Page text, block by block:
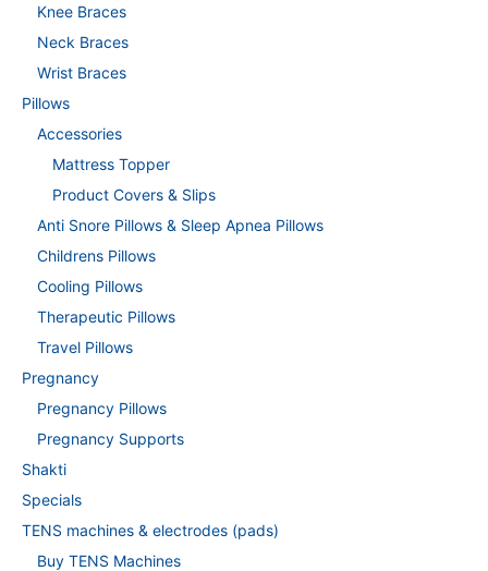
Knee Braces
Neck Braces
Wrist Braces
Pillows
Accessories
Mattress Topper
Product Covers & Slips
Anti Snore Pillows & Sleep Apnea Pillows
Childrens Pillows
Cooling Pillows
Therapeutic Pillows
Travel Pillows
Pregnancy
Pregnancy Pillows
Pregnancy Supports
Shakti
Specials
TENS machines & electrodes (pads)
Buy TENS Machines